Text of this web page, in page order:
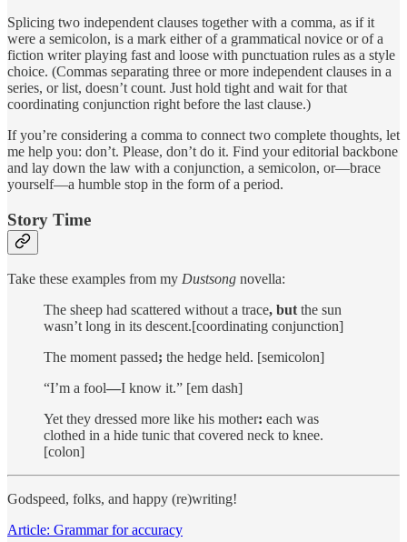
Splicing two independent clauses together with a comma, as if it
were a semicolon, is a mark either of a grammatical novice or of a
fiction writer playing fast and loose with punctuation rules as a style
choice. (Commas separating three or more independent clauses in a
series, or list, doesn’t count. Just hold tight and wait for that
coordinating conjunction right before the last clause.)
If you’re considering a comma to connect two complete thoughts, let
me help you: don’t. Please, don’t do it. Find your editorial backbone
and lay down the law with a conjunction, a semicolon, or—brace
yourself—a humble stop in the form of a period.
Story Time
Take these examples from my Dustsong novella:
The sheep had scattered without a trace, but the sun
wasn’t long in its descent.[coordinating conjunction]
The moment passed; the hedge held. [semicolon]
“I’m a fool—I know it.” [em dash]
Yet they dressed more like his mother: each was
clothed in a hide tunic that covered neck to knee.
[colon]
Godspeed, folks, and happy (re)writing!
Article: Grammar for accuracy